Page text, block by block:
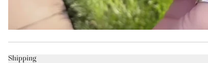
Shipping